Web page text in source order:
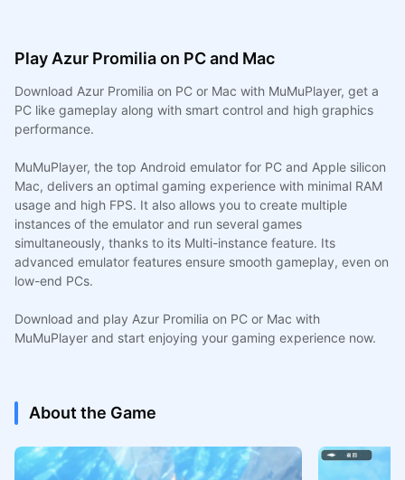
Play Azur Promilia on PC and Mac
Download Azur Promilia on PC or Mac with MuMuPlayer, get a
PC like gameplay along with smart control and high graphics
performance.
MuMuPlayer, the top Android emulator for PC and Apple silicon
Mac, delivers an optimal gaming experience with minimal RAM
usage and high FPS. It also allows you to create multiple
instances of the emulator and run several games
simultaneously, thanks to its Multi-instance feature. Its
advanced emulator features ensure smooth gameplay, even on
low-end PCs.
Download and play Azur Promilia on PC or Mac with
MuMuPlayer and start enjoying your gaming experience now.
About the Game